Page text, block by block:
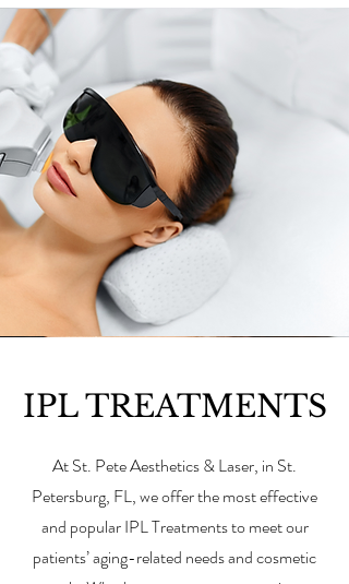
IPL TREATMENTS
At St. Pete Aesthetics & Laser, in St.
Petersburg, FL, we offer the most effective
and popular IPL Treatments to meet our
patients’ aging-related needs and cosmetic